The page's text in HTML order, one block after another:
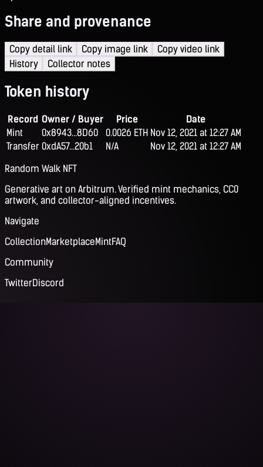
Share and provenance
Copy detail link Copy image link
Copy video link
History
Collector notes
Token history
Record Owner / Buyer Price
Date
Mint
0x8943...8D60 0.0026 ETH Nov 12, 2021 at 12:27 AM
Transfer 0xdA57...20b1 N/A
Nov 12, 2021 at 12:27 AM
Random Walk NFT
Generative art on Arbitrum. Verified mint mechanics, CC0
artwork, and collector-aligned incentives.
Navigate
CollectionMarketplaceMintFAQ
Community
TwitterDiscord